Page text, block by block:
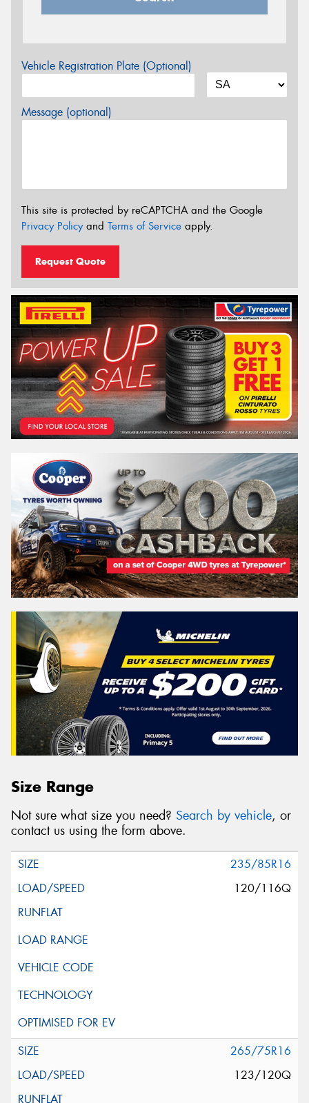
Vehicle Registration Plate (Optional)
Message (optional)
This site is protected by reCAPTCHA and the Google
Privacy Policyand Terms of Service apply.
Request Quote
Size Range
Not sure what size you need? Search by vehicle, or
contact us using the form above.
235/85R16
120/116Q
265/75R16
123/120Q